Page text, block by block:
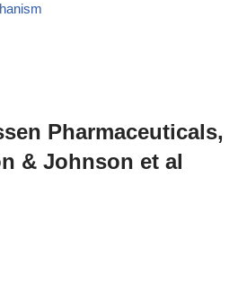
Pharmaceuticals,
& Johnson et al